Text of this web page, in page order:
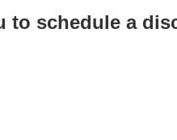
schedule a